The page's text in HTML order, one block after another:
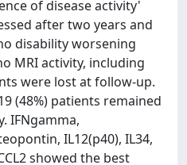
of disease activity'
after two years and
disability worsening
MRI activity, including
were lost at follow-up.
(48%) patients remained
IFNgamma,
IL12(p40), IL34,
showed the best